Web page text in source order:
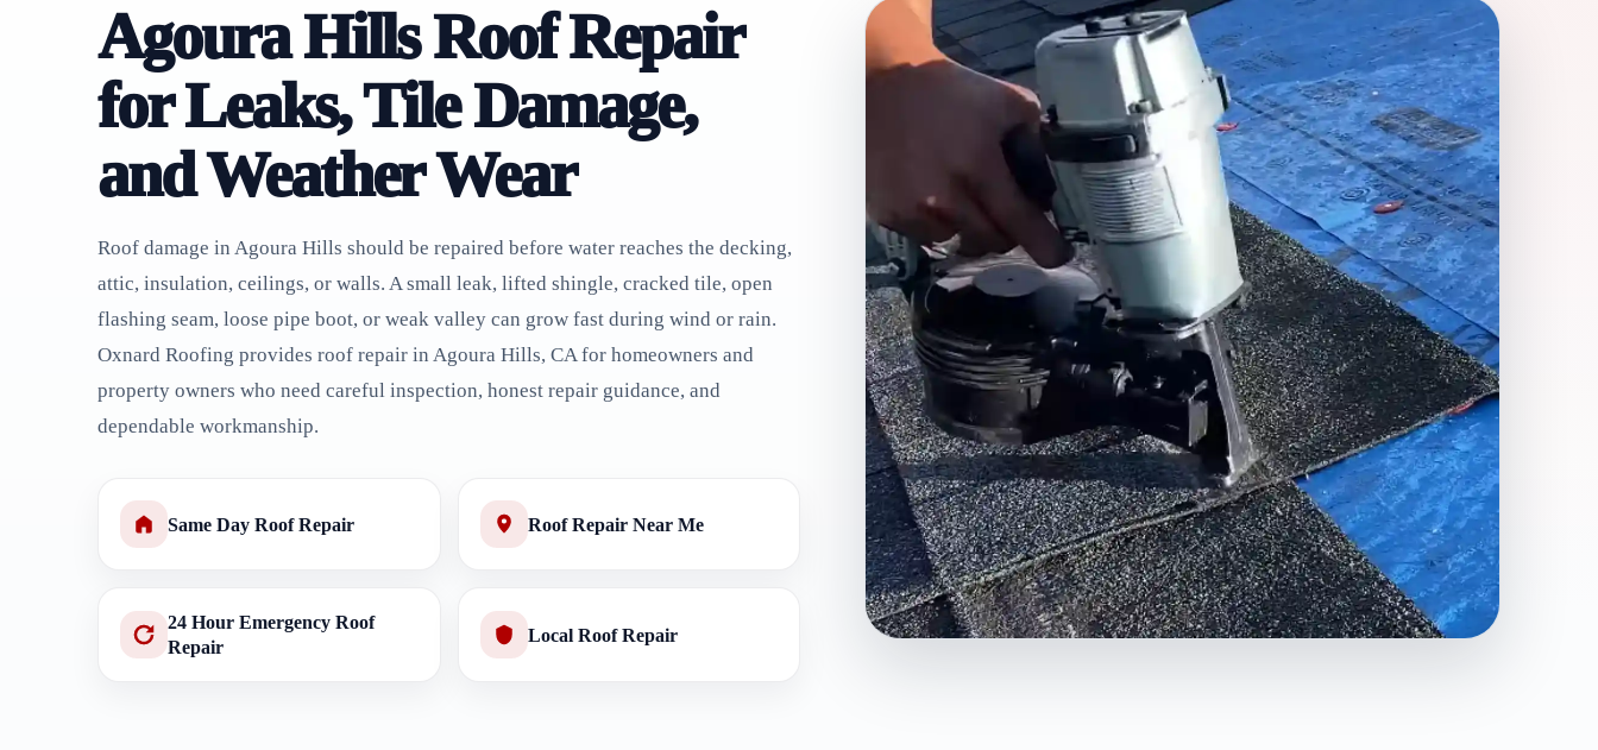
Agoura Hills Roof Repair
for Leaks, Tile Damage,
and Weather Wear
Roof damage in Agoura Hills should be repaired before water reaches the decking,
attic, insulation, ceilings, or walls. A small leak, lifted shingle, cracked tile, open
flashing seam, loose pipe boot, or weak valley can grow fast during wind or rain.
Oxnard Roofing provides roof repair in Agoura Hills, CA for homeowners and
property owners who need careful inspection, honest repair guidance, and
dependable workmanship.
Same Day Roof Repair Roof Repair Near Me
24 Hour Emergency Roof
Repair
Local Roof Repair